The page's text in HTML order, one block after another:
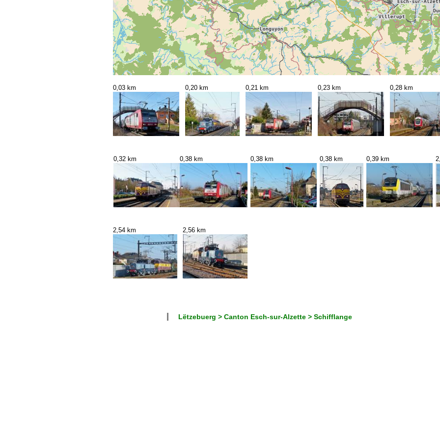
0,03 km 0,20 km 0,21 km 0,23 km 0,28 km
0,32 km 0,38 km 0,38 km 0,38 km 0,39 km
2,54 km 2,56 km
Lëtzebuerg > Canton Esch-sur-Alzette > Schifflange